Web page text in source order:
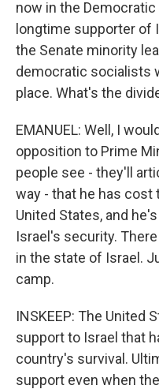
now in the Democratic
longtime supporter of
the Senate minority
democratic socialists
place. What's the
EMANUEL: Well, I
opposition to Prime
people see - they'll
way - that he has cost
United States, and
Israel's security.
in the state of Israel.
camp.
INSKEEP: The United
support to Israel that
country's survival.
support even when